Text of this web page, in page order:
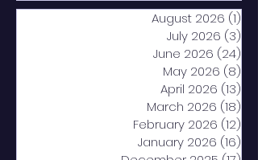
August 2026 (1)
July 2026 (3)
June 2026 (24)
May 2026 (8)
April 2026 (13)
March 2026 (18)
February 2026 (12)
January 2026 (16)